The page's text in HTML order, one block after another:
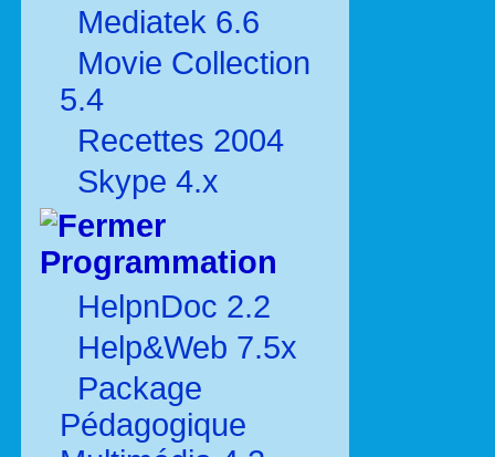
Mediatek 6.6
Movie Collection
5.4
Recettes 2004
Skype 4.x
Programmation
HelpnDoc 2.2
Help&Web 7.5x
Package
Pédagogique